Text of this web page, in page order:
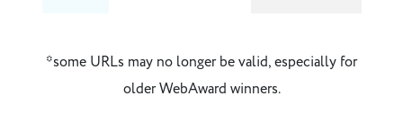
*some URLs may no longer be valid, especially for
older WebAward winners.